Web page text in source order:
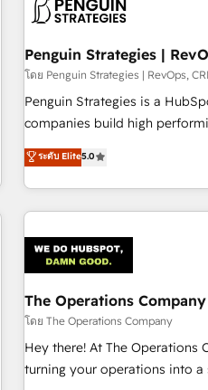
'Elite' team of 12 • 150+
ISO 9001:2015, and ISO
management standard •
framework, built on ISO 42001 Ready for the next
Click the 👈 '𝗖𝗼𝗻𝘁𝗮𝗰𝘁 𝗯𝘂𝘀𝗶𝗻𝗲𝘀𝘀' button to get in touch
Penguin Strategies |
โดย Penguin Strategies | RevOps,
Penguin Strategies is a
companies build high
across complex sales cycles,
and global SaaS or
enterprises and fast growing
Rapyd, Fiverr, XM Cyber,
architecture 🔗 CRM
AI workflows & enrichment 📘
company-wide adoption We create HubSpot environments
that teams use with
on for scalable revenue
ระดับ Elite5.0
The Operations Company
โดย The Operations Company
Hey there! At The Operations
turning your operations into a